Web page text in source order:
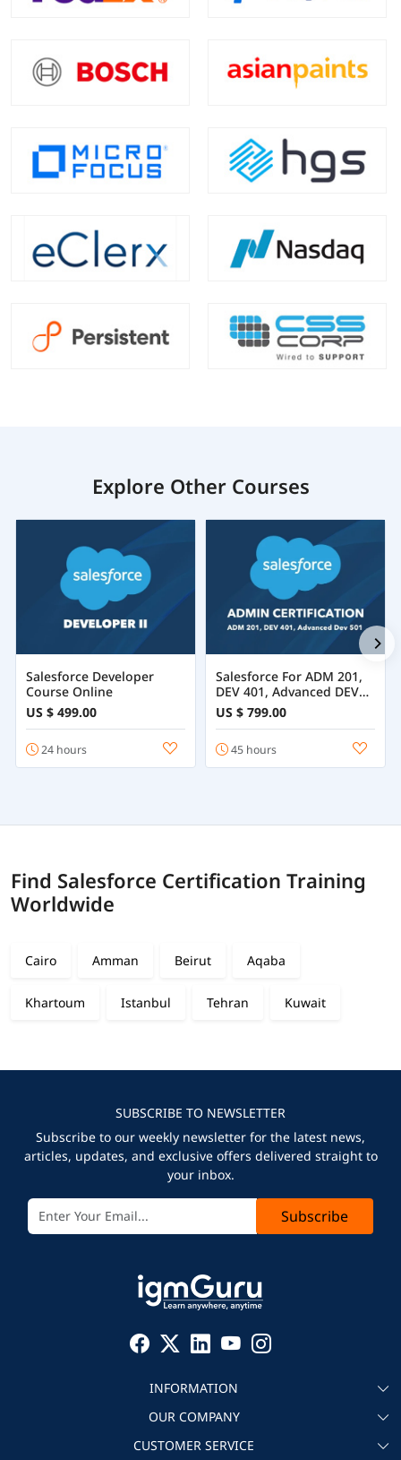
Explore Other Courses
Salesforce Developer
Course Online
US $ 499.00
24 hours
Salesforce For ADM 201,
DEV 401, Advanced DEV
501
US $ 799.00
45 hours
Find Salesforce Certification Training
Worldwide
Cairo Amman Beirut Aqaba
Khartoum Istanbul Tehran Kuwait
SUBSCRIBE TO NEWSLETTER
Subscribe to our weekly newsletter for the latest news,
articles, updates, and exclusive offers delivered straight to
your inbox.
Subscribe
INFORMATION
About igmGuru
Become an instructor
OUR COMPANY
Testimonial
CUSTOMER SERVICE